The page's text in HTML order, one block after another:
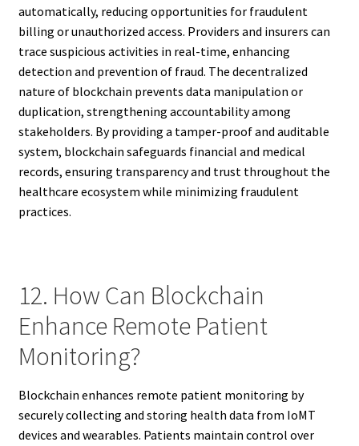
automatically, reducing opportunities for fraudulent
billing or unauthorized access. Providers and insurers can
trace suspicious activities in real-time, enhancing
detection and prevention of fraud. The decentralized
nature of blockchain prevents data manipulation or
duplication, strengthening accountability among
stakeholders. By providing a tamper-proof and auditable
system, blockchain safeguards financial and medical
records, ensuring transparency and trust throughout the
healthcare ecosystem while minimizing fraudulent
practices.
12. How Can Blockchain
Enhance Remote Patient
Monitoring?
Blockchain enhances remote patient monitoring by
securely collecting and storing health data from IoMT
devices and wearables. Patients maintain control over